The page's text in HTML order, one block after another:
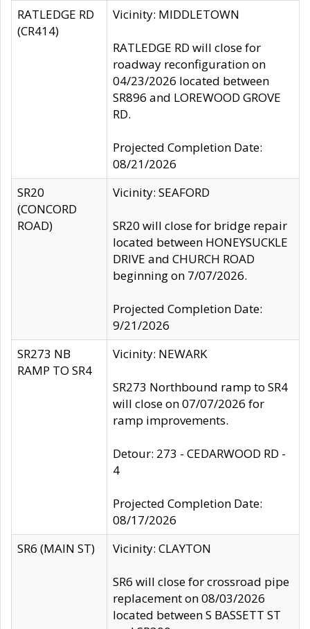
RATLEDGE RD
(CR414)
Vicinity: MIDDLETOWN
RATLEDGE RD will close for
roadway reconfiguration on
04/23/2026 located between
SR896 and LOREWOOD GROVE
RD.
Projected Completion Date:
08/21/2026
SR20
(CONCORD
ROAD)
Vicinity: SEAFORD
SR20 will close for bridge repair
located between HONEYSUCKLE
DRIVE and CHURCH ROAD
beginning on 7/07/2026.
Projected Completion Date:
9/21/2026
SR273 NB
RAMP TO SR4
Vicinity: NEWARK
SR273 Northbound ramp to SR4
will close on 07/07/2026 for
ramp improvements.
Detour: 273 - CEDARWOOD RD -
4
Projected Completion Date:
08/17/2026
SR6 (MAIN ST)
Vicinity: CLAYTON
SR6 will close for crossroad pipe
replacement on 08/03/2026
located between S BASSETT ST